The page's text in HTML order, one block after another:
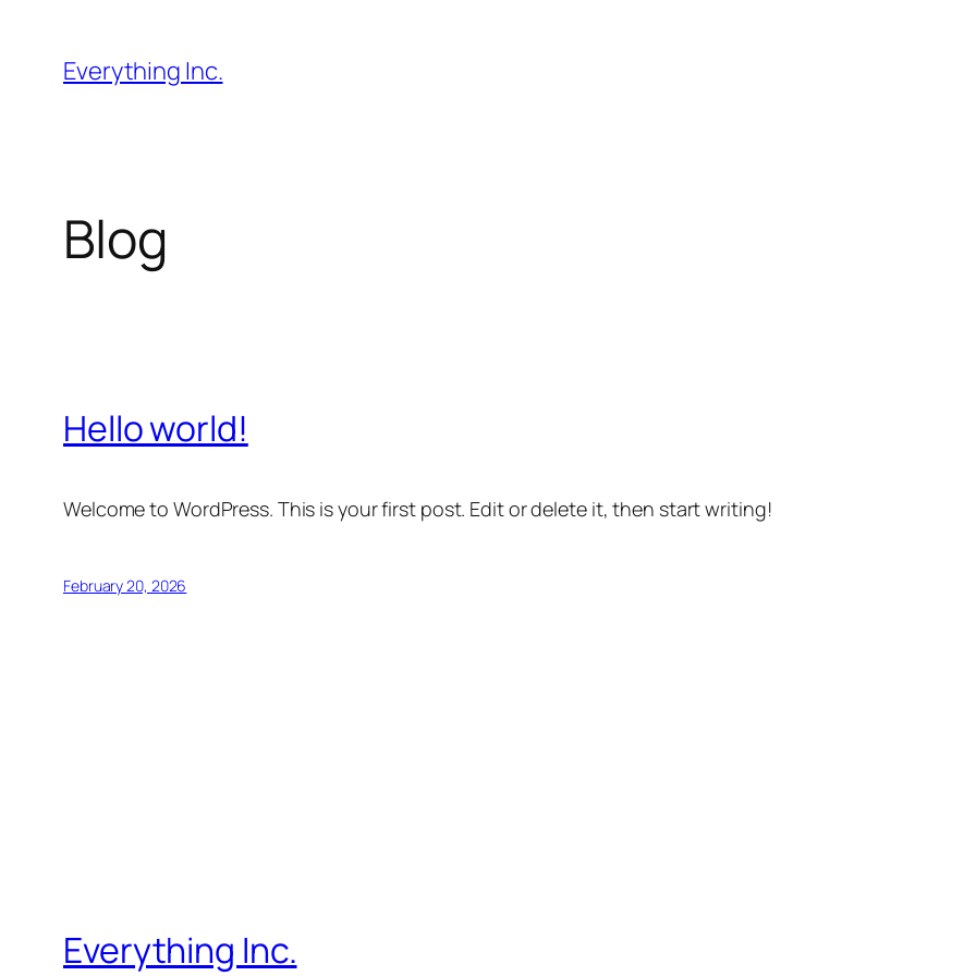
content
Everything Inc.
Blog
Hello world!
Welcome to WordPress. This is your first post. Edit or delete it, then start writing!
February 20, 2026
Everything Inc.